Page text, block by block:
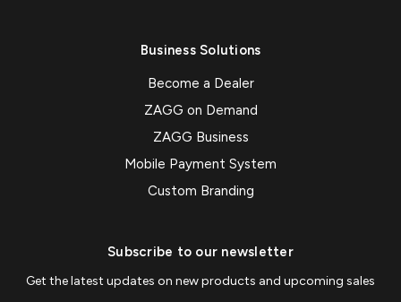
Business Solutions
Become a Dealer
ZAGG on Demand
ZAGG Business
Mobile Payment System
Custom Branding
Subscribe to our newsletter
Get the latest updates on new products and upcoming sales